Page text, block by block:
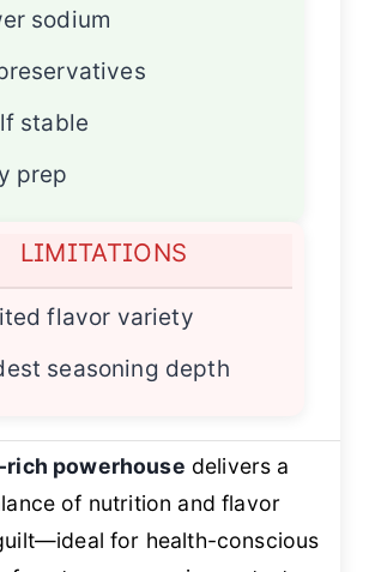
sodium
stable
prep
LIMITATIONS
flavor variety
seasoning depth
powerhouse delivers a
of nutrition and flavor
for health-conscious